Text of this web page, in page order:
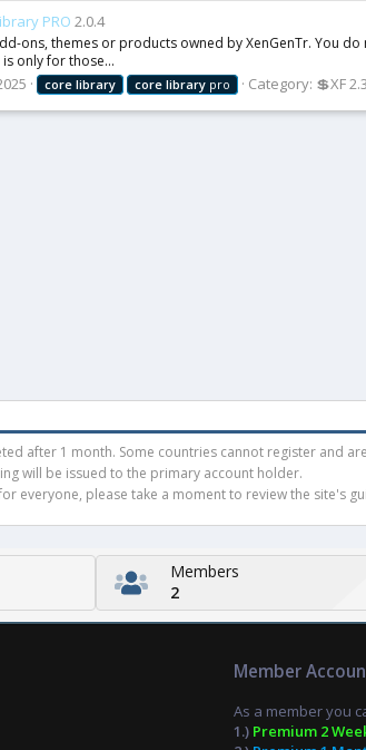
PRO 2.0.4
ons, themes or products owned by XenGenTr. You
only for those...
core library core librarypro Category: 💲XF
after 1 month. Some countries cannot register and
will be issued to the primary account holder.
everyone, please take a moment to review the site's
Members
2
Member
As a member you
1.) Premium 2